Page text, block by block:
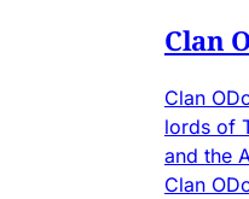
Clan
Clan
lords of
and the
Clan